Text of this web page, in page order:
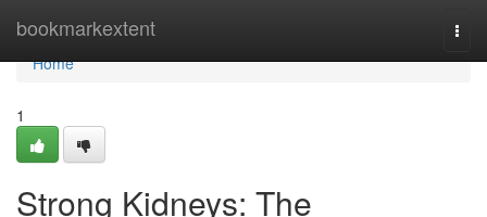
bookmarkextent
Home
Home
1
Strong Kidneys: The